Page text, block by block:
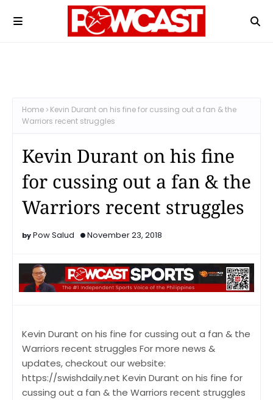
Home
Kevin Durant on his fine for cussing out a fan & the
Warriors recent struggles
Kevin Durant on his fine
for cussing out a fan & the
Warriors recent struggles
Pow Salud November 23, 2018
Kevin Durant on his fine for cussing out a fan & the
Warriors recent struggles For more news &
updates, checkout our website:
https://swishdaily.net Kevin Durant on his fine for
cussing out a fan & the Warriors recent struggles